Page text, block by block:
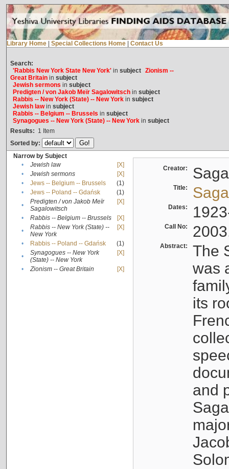
Library Home Special Collections Home Contact Us
Search:
'Rabbis New York State New York'in subject Zionism --
Great Britainin subject
Jewish sermons in subject
Predigten / von Jakob Meïr Sagalowitschin subject
Rabbis -- New York (State) -- New Yorkin subject
Jewish lawin subject
Rabbis -- Belgium -- Brussels in subject
Synagogues -- New York (State) -- New Yorkin subject
Results: 1 Item
Sorted by:
Narrow by Subject
•
Jewish law
[X]
•
Jewish sermons
[X]
•
Jews -- Belgium -- Brussels
(1)
•
Jews -- Poland -- Gdańsk
(1)
•
Predigten / von Jakob Meïr
Sagalowitsch
[X]
• Rabbis -- Belgium -- Brussels
[X]
•
Rabbis -- New York (State) --
New York
[X]
• Rabbis -- Poland -- Gdańsk
(1)
•
Synagogues -- New York
(State) -- New York
[X]
• Zionism -- Great Britain [X]
Creator:
Title:
Dates:
Call No:
Abstract:
The
was
its
and